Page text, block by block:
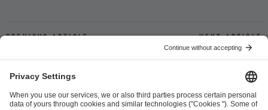
Previous article Next article